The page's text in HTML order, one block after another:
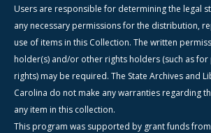
Users are responsible for determining the legal
any necessary permissions for the distribution,
use of items in this Collection. The written
holder(s) and/or other rights holders (such as
rights) may be required. The State Archives and
Carolina do not make any warranties regarding
any item in this collection.
This program was supported by grant funds